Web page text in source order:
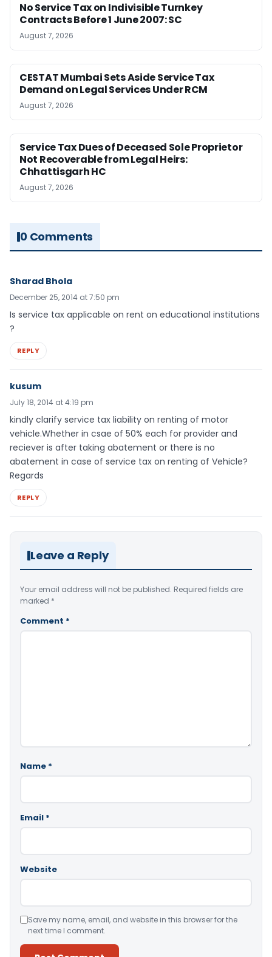
No Service Tax on Indivisible Turnkey
Contracts Before 1 June 2007: SC
August 7, 2026
CESTAT Mumbai Sets Aside Service Tax
Demand on Legal Services Under RCM
August 7, 2026
Service Tax Dues of Deceased Sole Proprietor
Not Recoverable from Legal Heirs:
Chhattisgarh HC
August 7, 2026
0 Comments
Sharad Bhola
December 25, 2014 at 7:50 pm
Is service tax applicable on rent on educational institutions
?
REPLY
kusum
July 18, 2014 at 4:19 pm
kindly clarify service tax liability on renting of motor
vehicle.Whether in csae of 50% each for provider and
reciever is after taking abatement or there is no
abatement in case of service tax on renting of Vehicle?
Regards
REPLY
Leave a Reply
Your email address will not be published. Required fields are
marked *
Comment *
Name *
Email *
Website
Save my name, email, and website in this browser for the
next time I comment.